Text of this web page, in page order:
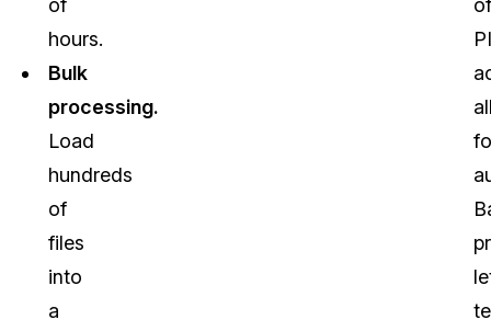
of
hours.
Bulk
processing.
Load
hundreds
of
files
into
a
of